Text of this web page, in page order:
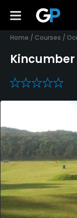
Home / Courses /
Kincumber
0